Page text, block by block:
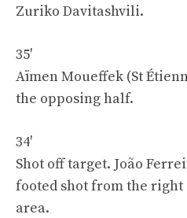
Zuriko Davitashvili.
35′
Aïmen Moueffek (St
the opposing half.
34′
Shot off target. João
footed shot from the
area.